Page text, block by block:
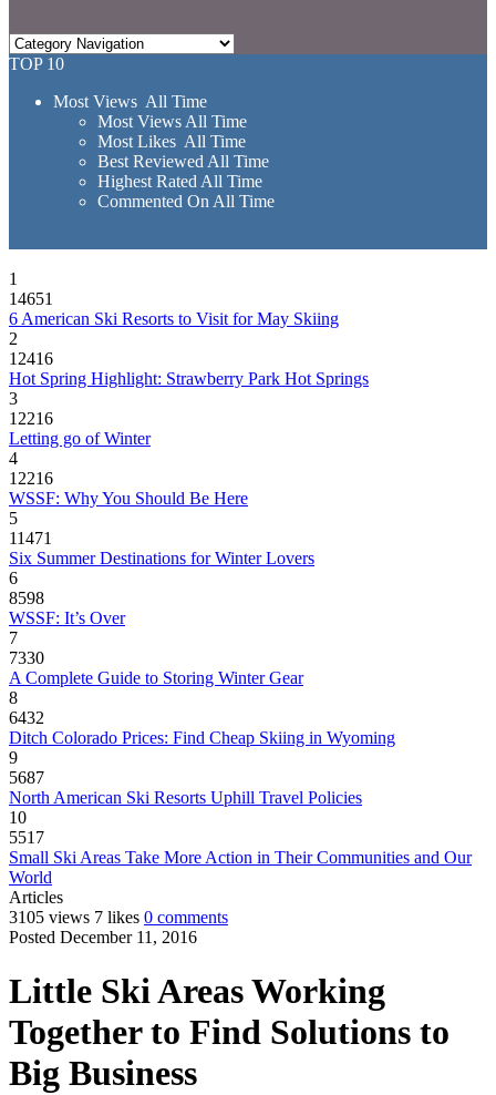
TOP 10
Most Views All Time
Most Views All Time
Most Likes All Time
Best Reviewed All Time
Highest Rated All Time
Commented On All Time
1
14651
6 American Ski Resorts to Visit for May Skiing
2
12416
Hot Spring Highlight: Strawberry Park Hot Springs
3
12216
Letting go of Winter
4
12216
WSSF: Why You Should Be Here
5
11471
Six Summer Destinations for Winter Lovers
6
8598
WSSF: It’s Over
7
7330
A Complete Guide to Storing Winter Gear
8
6432
Ditch Colorado Prices: Find Cheap Skiing in Wyoming
9
5687
North American Ski Resorts Uphill Travel Policies
10
5517
Small Ski Areas Take More Action in Their Communities and Our
World
Articles
3105 views 7 likes 0 comments
Posted December 11, 2016
Little Ski Areas Working
Together to Find Solutions to
Big Business